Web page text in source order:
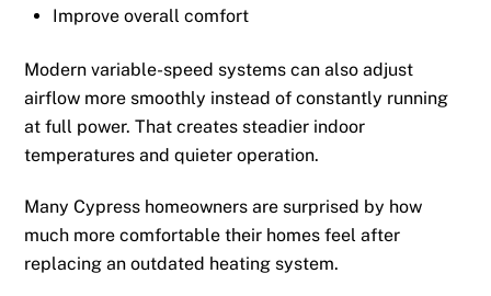
Improve overall comfort
Modern variable-speed systems can also adjust
airflow more smoothly instead of constantly running
at full power. That creates steadier indoor
temperatures and quieter operation.
Many Cypress homeowners are surprised by how
much more comfortable their homes feel after
replacing an outdated heating system.